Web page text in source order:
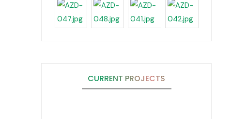
CURRENT PROJECTS